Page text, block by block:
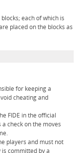
each of which is
placed on the blocks as
for keeping a
cheating and
FIDE in the official
check on the moves
players and must not
committed by a